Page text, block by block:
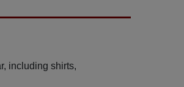
including shirts,